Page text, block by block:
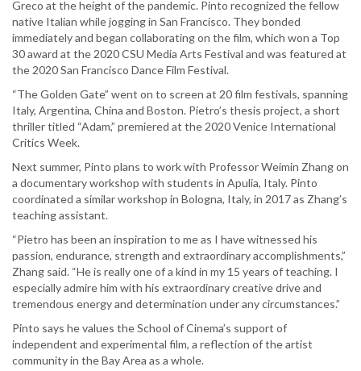
Greco at the height of the pandemic. Pinto recognized the fellow
native Italian while jogging in San Francisco. They bonded
immediately and began collaborating on the film, which won a Top
30 award at the 2020 CSU Media Arts Festival and was featured at
the 2020 San Francisco Dance Film Festival.
“The Golden Gate” went on to screen at 20 film festivals, spanning
Italy, Argentina, China and Boston. Pietro’s thesis project, a short
thriller titled “Adam,” premiered at the 2020 Venice International
Critics Week.
Next summer, Pinto plans to work with Professor Weimin Zhang on
a documentary workshop with students in Apulia, Italy. Pinto
coordinated a similar workshop in Bologna, Italy, in 2017 as Zhang’s
teaching assistant.
“Pietro has been an inspiration to me as I have witnessed his
passion, endurance, strength and extraordinary accomplishments,”
Zhang said. “He is really one of a kind in my 15 years of teaching. I
especially admire him with his extraordinary creative drive and
tremendous energy and determination under any circumstances.”
Pinto says he values the School of Cinema’s support of
independent and experimental film, a reflection of the artist
community in the Bay Area as a whole.